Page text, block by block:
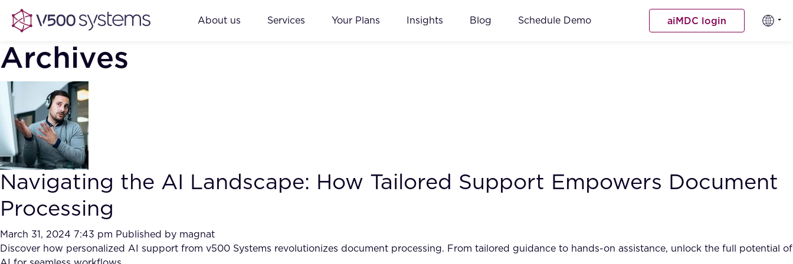
About us Services Your Plans Insights Blog Schedule Demo aiMDC login
Archives
Navigating the AI Landscape: How Tailored Support Empowers Document
Processing
March 31, 2024 7:43 pm Published by magnat
Discover how personalized AI support from v500 Systems revolutionizes document processing. From tailored guidance to hands-on assistance, unlock the full potential of